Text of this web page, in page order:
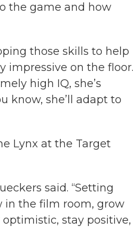
the game and how
those skills to help
impressive on the floor.
high IQ, she’s
know, she’ll adapt to
Lynx at the Target
said. “Setting
in the film room, grow
stay positive,